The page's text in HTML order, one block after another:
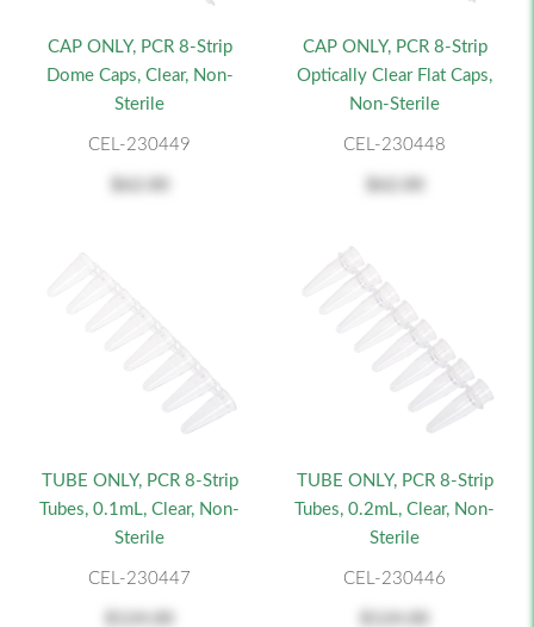
CAP ONLY, PCR 8-Strip
Dome Caps, Clear, Non-
Sterile
CEL-230449
CAP ONLY, PCR 8-Strip
Optically Clear Flat Caps,
Non-Sterile
CEL-230448
TUBE ONLY, PCR 8-Strip
Tubes, 0.1mL, Clear, Non-
Sterile
CEL-230447
TUBE ONLY, PCR 8-Strip
Tubes, 0.2mL, Clear, Non-
Sterile
CEL-230446